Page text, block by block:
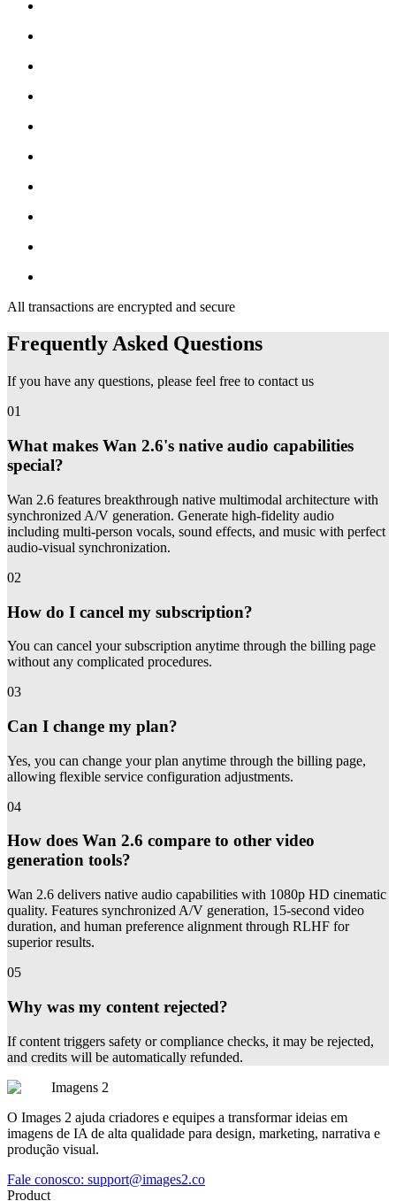
All transactions are encrypted and secure
Frequently Asked Questions
If you have any questions, please feel free to contact us
01
What makes Wan 2.6's native audio capabilities
special?
Wan 2.6 features breakthrough native multimodal architecture with
synchronized A/V generation. Generate high-fidelity audio
including multi-person vocals, sound effects, and music with perfect
audio-visual synchronization.
02
How do I cancel my subscription?
You can cancel your subscription anytime through the billing page
without any complicated procedures.
03
Can I change my plan?
Yes, you can change your plan anytime through the billing page,
allowing flexible service configuration adjustments.
04
How does Wan 2.6 compare to other video
generation tools?
Wan 2.6 delivers native audio capabilities with 1080p HD cinematic
quality. Features synchronized A/V generation, 15-second video
duration, and human preference alignment through RLHF for
superior results.
05
Why was my content rejected?
If content triggers safety or compliance checks, it may be rejected,
and credits will be automatically refunded.
Imagens 2
O Images 2 ajuda criadores e equipes a transformar ideias em
imagens de IA de alta qualidade para design, marketing, narrativa e
produção visual.
Fale conosco: support@images2.co
Product